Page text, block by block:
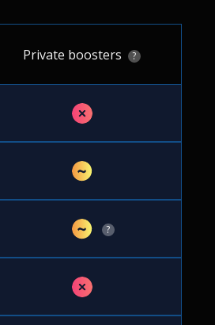
Private boosters ?
✗
~
~ ?
✗